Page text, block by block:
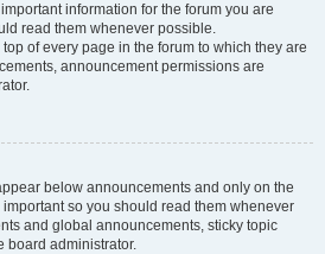
information for the forum you are
read them whenever possible.
of every page in the forum to which they are
announcement permissions are
below announcements and only on the
so you should read them whenever
and global announcements, sticky topic
board administrator.